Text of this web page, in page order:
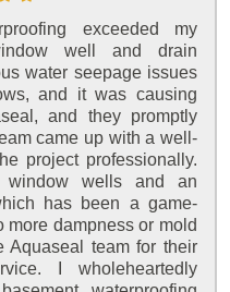
exceeded my
well and drain
water seepage issues
and it was causing
and they promptly
came up with a well-
project professionally.
window wells and an
has been a game-
more dampness or mold
Aquaseal team for their
I wholeheartedly